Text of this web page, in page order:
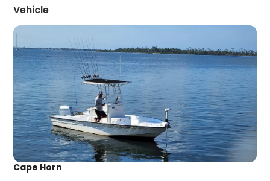
Vehicle
Cape Horn